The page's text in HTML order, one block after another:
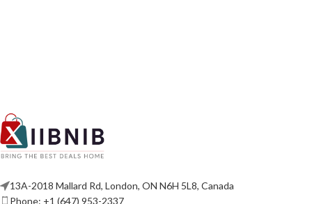
13A-2018 Mallard Rd, London, ON N6H 5L8, Canada
Phone: +1 (647) 953-2337